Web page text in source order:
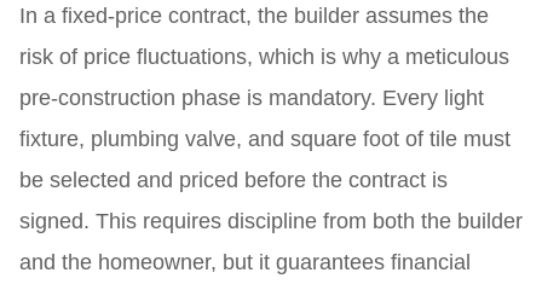
In a fixed-price contract, the builder assumes the
risk of price fluctuations, which is why a meticulous
pre-construction phase is mandatory. Every light
fixture, plumbing valve, and square foot of tile must
be selected and priced before the contract is
signed. This requires discipline from both the builder
and the homeowner, but it guarantees financial